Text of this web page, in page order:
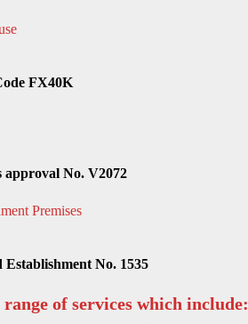
FX40K
approval No. V2072
Premises
No. 1535
of services which include: